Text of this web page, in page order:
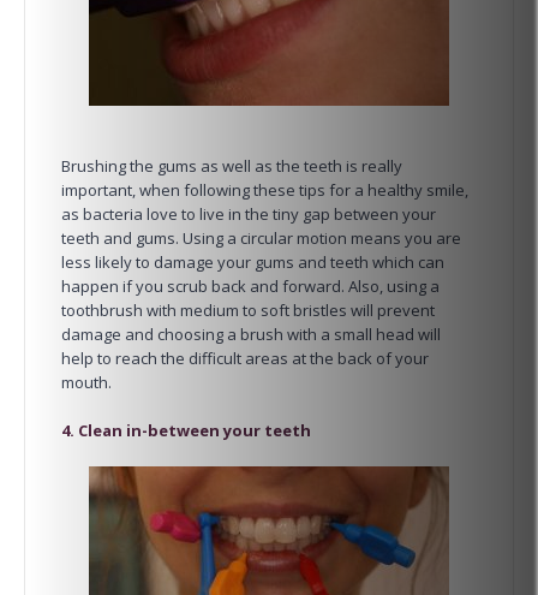
Brushing the gums as well as the teeth is really
important, when following these tips for a healthy smile,
as bacteria love to live in the tiny gap between your
teeth and gums. Using a circular motion means you are
less likely to damage your gums and teeth which can
happen if you scrub back and forward. Also, using a
toothbrush with medium to soft bristles will prevent
damage and choosing a brush with a small head will
help to reach the difficult areas at the back of your
mouth.
4. Clean in-between your teeth